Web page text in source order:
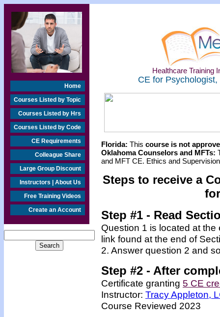
Home
Courses Listed by Topic
Courses Listed by Hrs
Courses Listed by Code
CE Requirements
Colleague Share
Large Group Discount
Instructors | About Us
Free Training Videos
Create an Account
Healthcare Training
CE for
Florida: This course is not
Oklahoma Counselors and MFTs:
and MFT CE. Ethics and
Steps to receive a
Step #1 - Read
Question 1 is located at
link found at the end of
2. Answer question 2 and
Step #2 - After
Certificate granting 5 CE
Instructor: Tracy Appleton,
Course Reviewed 2023